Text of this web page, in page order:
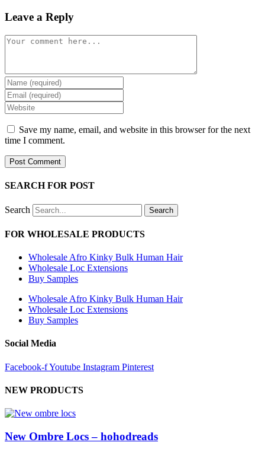
Leave a Reply
Comment
Enter
your
name
or
username
to
comment
Enter
your
email
address
to
comment
Enter
your
website
URL
Save my name, email, and website in this browser for the next
time I comment.
SEARCH FOR POST
Search Search
FOR WHOLESALE PRODUCTS
Wholesale Afro Kinky Bulk Human Hair
Wholesale Loc Extensions
Buy Samples
Wholesale Afro Kinky Bulk Human Hair
Wholesale Loc Extensions
Buy Samples
Social Media
Facebook-fYoutube Instagram Pinterest
NEW PRODUCTS
New Ombre Locs – hohodreads